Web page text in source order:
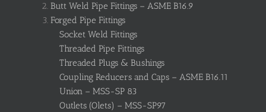
Butt Weld Pipe Fittings – ASME B16.9
Forged Pipe Fittings
Socket Weld Fittings
Threaded Pipe Fittings
Threaded Plugs & Bushings
Coupling Reducers and Caps – ASME B16.11
Union – MSS-SP 83
Outlets (Olets) – MSS-SP97